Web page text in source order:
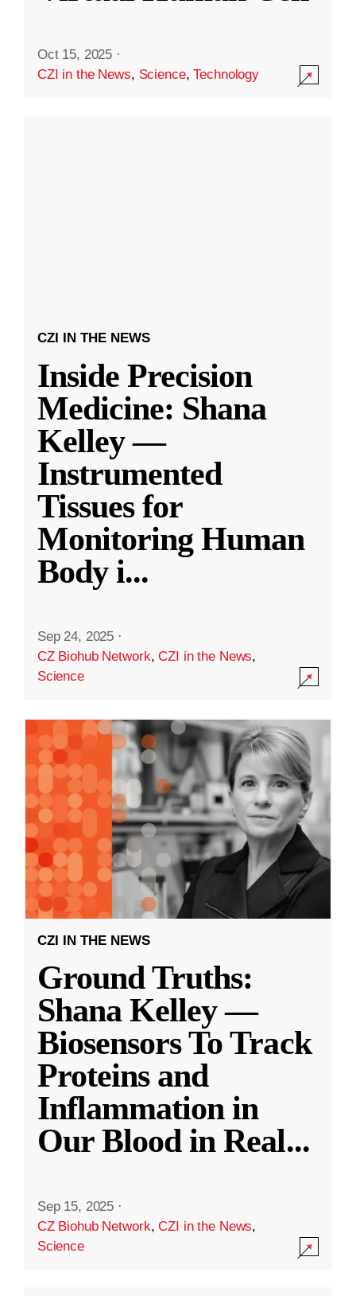
Oct 15, 2025 ·
CZI in the News, Science,Technology
CZI IN THE NEWS
Inside Precision
Medicine: Shana
Kelley —
Instrumented
Tissues for
Monitoring Human
Body i...
Sep 24, 2025 ·
CZ Biohub Network,CZI in the News,
Science
CZI IN THE NEWS
Ground Truths:
Shana Kelley —
Biosensors To Track
Proteins and
Inflammation in
Our Blood in Real...
Sep 15, 2025 ·
CZ Biohub Network,CZI in the News,
Science